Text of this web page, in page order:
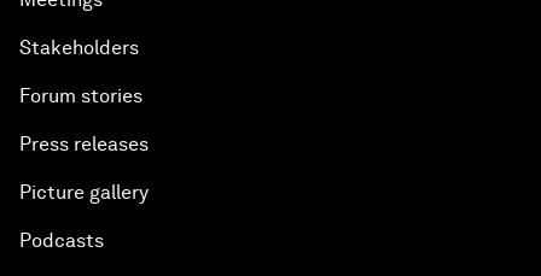
Stakeholders
Forum stories
Press releases
Picture gallery
Podcasts